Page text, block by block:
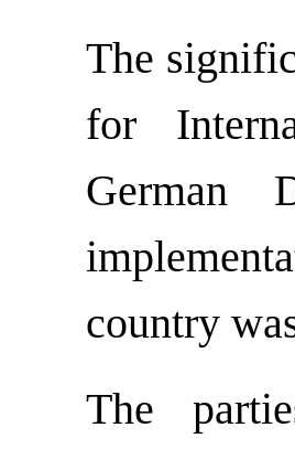
The
for
German
country
The